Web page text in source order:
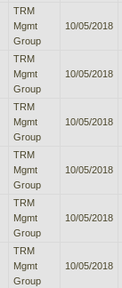
TRM
Mgmt
Group
10/05/2018
TRM
Mgmt
Group
10/05/2018
TRM
Mgmt
Group
10/05/2018
TRM
Mgmt
Group
10/05/2018
TRM
Mgmt
Group
10/05/2018
TRM
Mgmt
Group
10/05/2018